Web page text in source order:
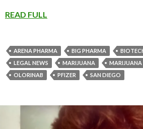
READ FULL
ARENA PHARMA BIG PHARMA
LEGAL NEWS
MARIJUANA
MARIJUANA
OLORINAB
PFIZER SAN DIEGO